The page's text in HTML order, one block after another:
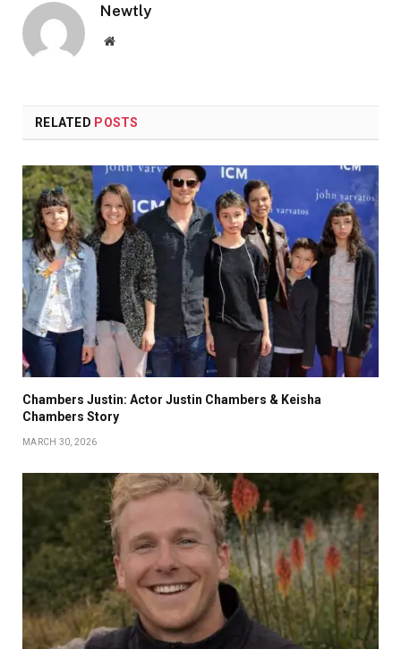
Newtly
Website
RELATED POSTS
Chambers Justin: Actor Justin Chambers & Keisha
Chambers Story
MARCH 30, 2026